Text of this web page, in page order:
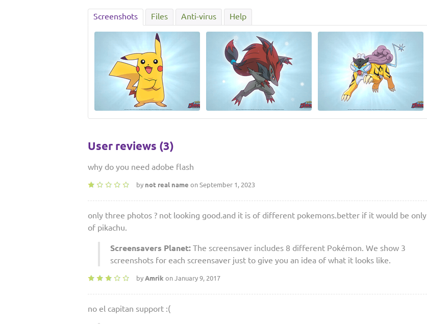
Screenshots Files Anti-virus Help
User reviews (3)
why do you need adobe flash
by not real name on September 1, 2023
only three photos ? not looking good.and it is of different pokemons.better if it would be only
of pikachu.
Screensavers Planet: The screensaver includes 8 different Pokémon. We show 3
screenshots for each screensaver just to give you an idea of what it looks like.
by Amrik on January 9, 2017
no el capitan support :(